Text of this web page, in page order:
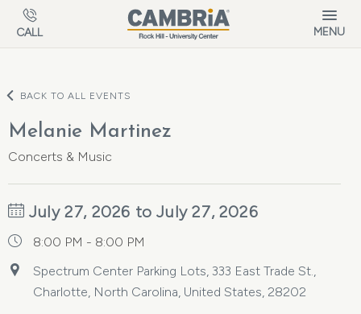
Skip to main content
CALL MENU
BACK TO ALL EVENTS
Melanie Martinez
Concerts & Music
July 27, 2026 to July 27, 2026
8:00 PM - 8:00 PM
Spectrum Center Parking Lots, 333 East Trade St.,
Charlotte, North Carolina, United States, 28202